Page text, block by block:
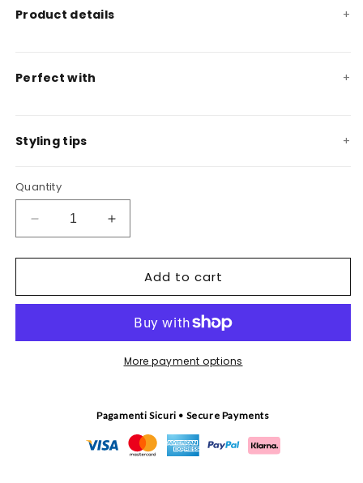
Product details
Perfect with
Styling tips
Quantity
Decrease
quantity
for
tapestry
Increase
quantity
for
Pistacchio
tapestry
Add to cart
More payment options
Pagamenti Sicuri • Secure Payments